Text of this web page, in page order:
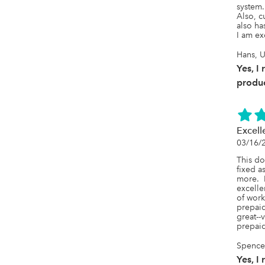
Also,
also
I am
Hans,
Yes, I
03/16/
This
fixed
more.
of
great--
Yes, I